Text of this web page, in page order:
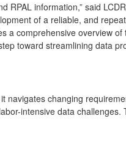
information,” said
of a reliable, and
a comprehensive overview
toward streamlining data
navigates changing
intensive data